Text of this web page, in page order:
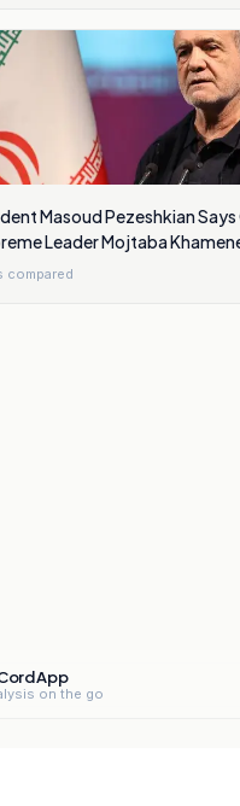
Masoud Pezeshkian
Leader Mojtaba
compared
App
on the go